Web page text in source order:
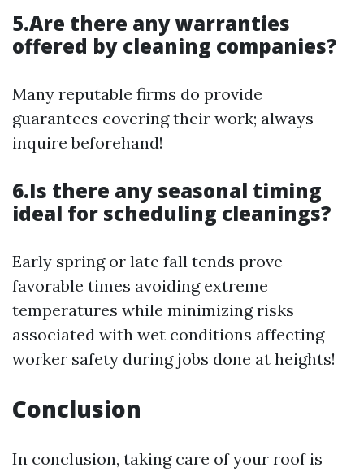
5.Are there any warranties
offered by cleaning companies?
Many reputable firms do provide
guarantees covering their work; always
inquire beforehand!
6.Is there any seasonal timing
ideal for scheduling cleanings?
Early spring or late fall tends prove
favorable times avoiding extreme
temperatures while minimizing risks
associated with wet conditions affecting
worker safety during jobs done at heights!
Conclusion
In conclusion, taking care of your roof is